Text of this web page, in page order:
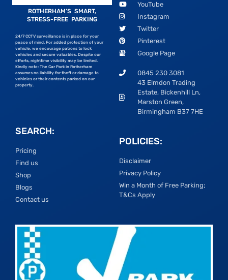
ROTHERHAM’S SMART,
STRESS-FREE PARKING
24/7 CCTV surveillance is in place for your
peace of mind. For added protection of your
vehicle, we encourage patrons to lock
vehicles and secure valuables. Despite our
efforts, nighttime visibility may be limited.
Kindly note: The Car Park in Rotherham
assumes no liability for theft or damage to
vehicles or their contents parked on our
property.
YouTube
Instagram
Twitter
Pinterest
Google Page
0845 230 3081
43 Elmdon Trading
Estate, Bickenhill Ln,
Marston Green,
Birmingham B37 7HE
SEARCH:
Pricing
Find us
Shop
Blogs
Contact us
POLICIES:
Disclaimer
Privacy Policy
Win a Month of Free Parking;
T&Cs Apply